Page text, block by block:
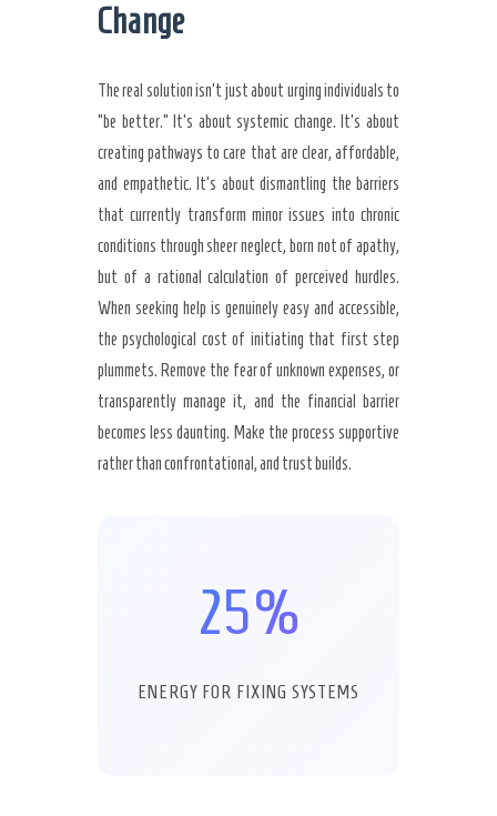
Change
The real solution isn’t just about urging individuals to
“be better.” It’s about systemic change. It’s about
creating pathways to care that are clear, affordable,
and empathetic. It’s about dismantling the barriers
that currently transform minor issues into chronic
conditions through sheer neglect, born not of apathy,
but of a rational calculation of perceived hurdles.
When seeking help is genuinely easy and accessible,
the psychological cost of initiating that first step
plummets. Remove the fear of unknown expenses, or
transparently manage it, and the financial barrier
becomes less daunting. Make the process supportive
rather than confrontational, and trust builds.
25%
ENERGY FOR FIXING SYSTEMS